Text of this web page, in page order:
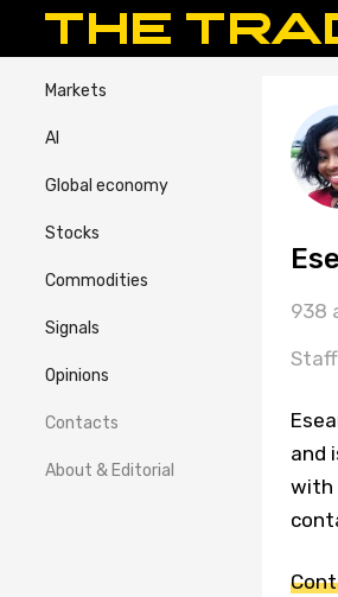
Markets
AI
Global economy
Stocks
Commodities
Signals
Opinions
Contacts
About & Editorial
938
and
with